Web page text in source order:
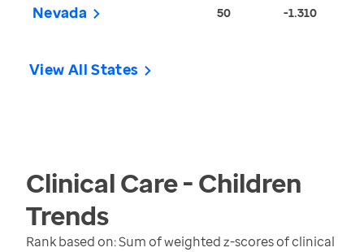
Nevada 50 -1.310
View All States
Clinical Care - Children
Trends
Rank based on: Sum of weighted z-scores of clinical